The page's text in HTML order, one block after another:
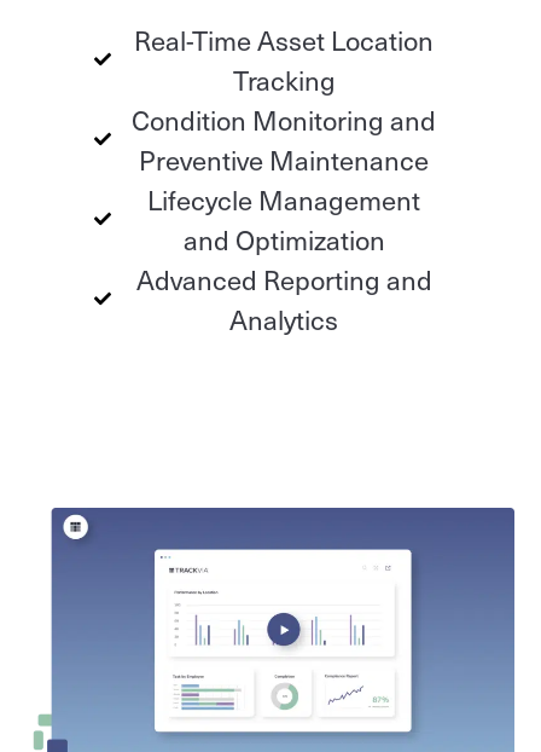
Real-Time Asset Location
Tracking
Condition Monitoring and
Preventive Maintenance
Lifecycle Management
and Optimization
Advanced Reporting and
Analytics